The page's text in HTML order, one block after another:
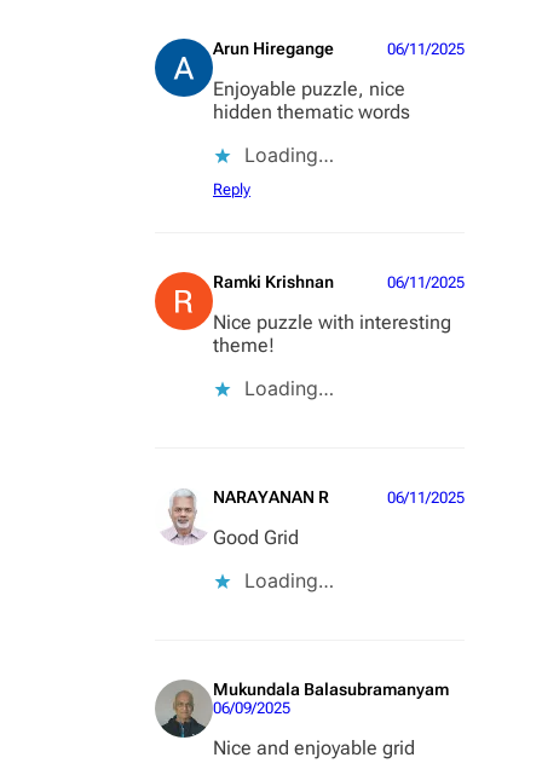
Arun Hiregange 06/11/2025
Enjoyable puzzle, nice
hidden thematic words
Loading…
Reply
Ramki Krishnan 06/11/2025
Nice puzzle with interesting
theme!
Loading…
NARAYANAN R 06/11/2025
Good Grid
Loading…
Mukundala Balasubramanyam
06/09/2025
Nice and enjoyable grid